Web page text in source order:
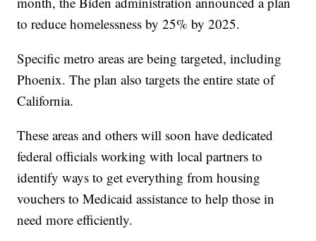
to reduce homelessness by 25% by 2025.
Specific metro areas are being targeted, including
Phoenix. The plan also targets the entire state of
California.
These areas and others will soon have dedicated
federal officials working with local partners to
identify ways to get everything from housing
vouchers to Medicaid assistance to help those in
need more efficiently.